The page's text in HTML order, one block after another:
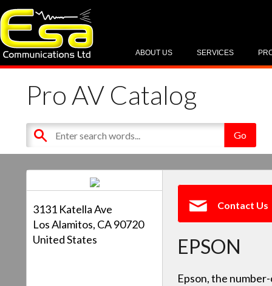
SERVICES
ABOUT US
Pro AV Catalog
3131 Katella Ave
Los Alamitos, CA 90720
United States
Contact Us
EPSON
Epson, the